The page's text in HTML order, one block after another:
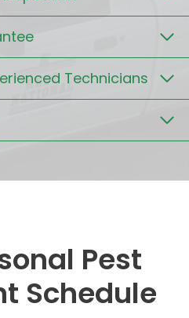
Technicians
Pest
Schedule